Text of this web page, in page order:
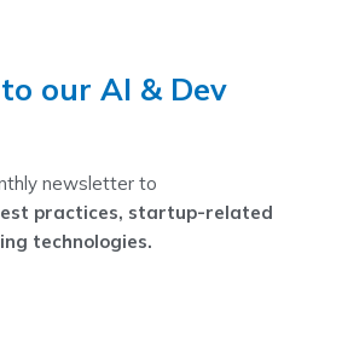
our AI & Dev
newsletter to
practices, startup-related
technologies.